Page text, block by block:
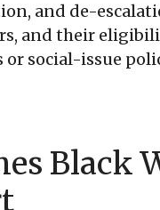
and de-
and their
social-issue
Black